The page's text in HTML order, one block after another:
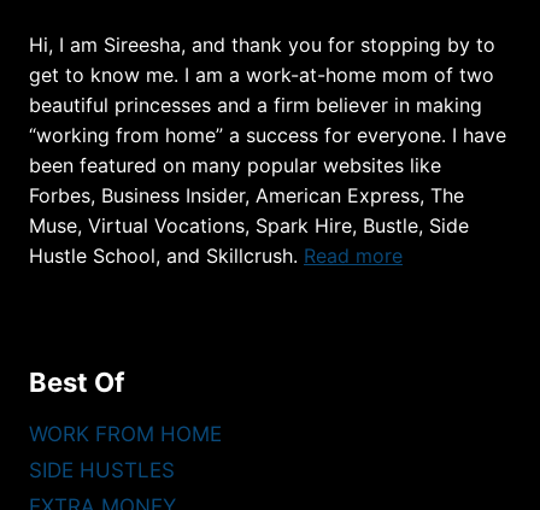
REQUIREMENTS)
Hi, I am Sireesha, and thank you for stopping by to
get to know me. I am a work-at-home mom of two
beautiful princesses and a firm believer in making
“working from home” a success for everyone. I have
been featured on many popular websites like
Forbes, Business Insider, American Express, The
Muse, Virtual Vocations, Spark Hire, Bustle, Side
Hustle School, and Skillcrush. Read more
Best Of
WORK FROM HOME
SIDE HUSTLES